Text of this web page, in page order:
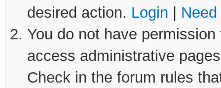
desired action. Login
You do not have
access administrative
Check in the forum rules